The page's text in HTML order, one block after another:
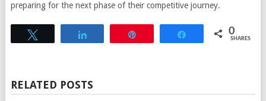
preparing for the next phase of their competitive journey.
Share 0
SHARES
RELATED POSTS